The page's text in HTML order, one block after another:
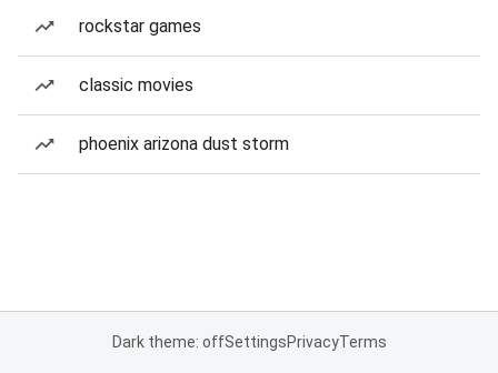
rockstar games
classic movies
phoenix arizona dust storm
Dark theme: offSettingsPrivacyTerms